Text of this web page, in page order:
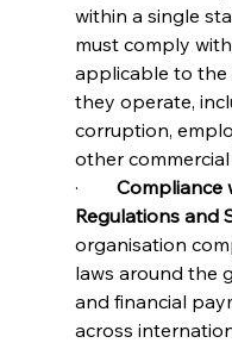
within a single
must comply
applicable to the
they operate,
corruption,
other commercial
· Compliance
Regulations and
organisation
laws around the
and financial
across